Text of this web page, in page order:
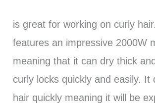
is great for working on curly
features an impressive 2000W
meaning that it can dry thick
curly locks quickly and easily. It
hair quickly meaning it will be